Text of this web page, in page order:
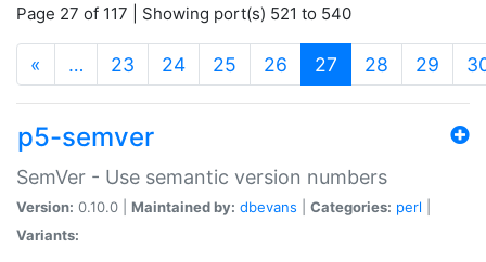
Page 27 of 117 | Showing port(s) 521 to 540
« … 23 24 25 26 27 (current)
28 29
p5-semver
SemVer - Use semantic version numbers
Version: 0.10.0 | Maintained by: dbevans Categories: perl
Variants: